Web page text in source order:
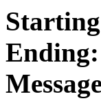
Ending: